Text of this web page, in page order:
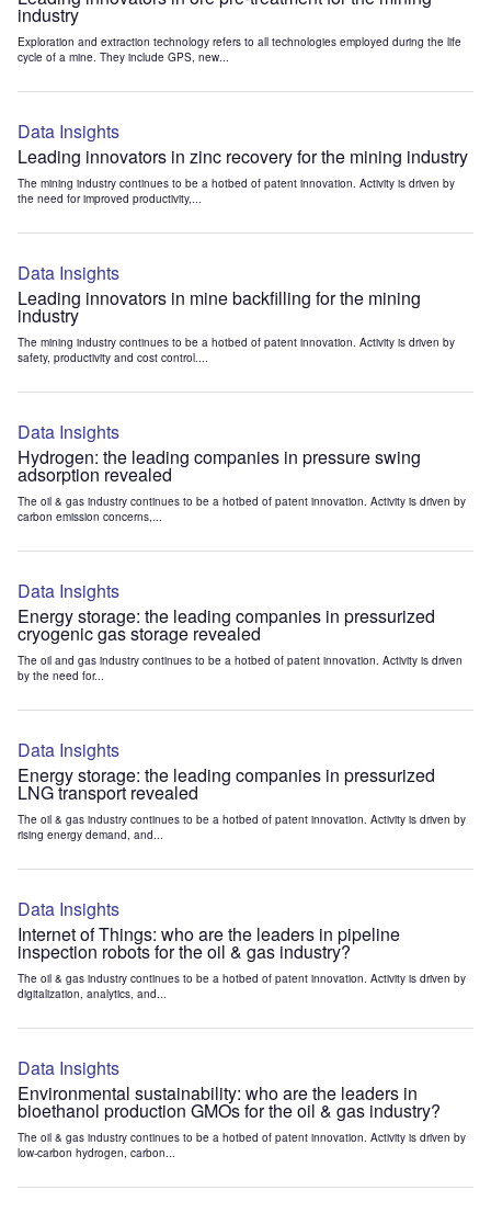
industry
Exploration and extraction technology refers to all technologies employed during the life
cycle of a mine. They include GPS, new...
Data Insights
Leading innovators in zinc recovery for the mining industry
The mining industry continues to be a hotbed of patent innovation. Activity is driven by
the need for improved productivity,...
Data Insights
Leading innovators in mine backfilling for the mining
industry
The mining industry continues to be a hotbed of patent innovation. Activity is driven by
safety, productivity and cost control....
Data Insights
Hydrogen: the leading companies in pressure swing
adsorption revealed
The oil & gas industry continues to be a hotbed of patent innovation. Activity is driven by
carbon emission concerns,...
Data Insights
Energy storage: the leading companies in pressurized
cryogenic gas storage revealed
The oil and gas industry continues to be a hotbed of patent innovation. Activity is driven
by the need for...
Data Insights
Energy storage: the leading companies in pressurized
LNG transport revealed
The oil & gas industry continues to be a hotbed of patent innovation. Activity is driven by
rising energy demand, and...
Data Insights
Internet of Things: who are the leaders in pipeline
inspection robots for the oil & gas industry?
The oil & gas industry continues to be a hotbed of patent innovation. Activity is driven by
digitalization, analytics, and...
Data Insights
Environmental sustainability: who are the leaders in
bioethanol production GMOs for the oil & gas industry?
The oil & gas industry continues to be a hotbed of patent innovation. Activity is driven by
low-carbon hydrogen, carbon...